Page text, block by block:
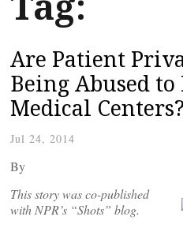
Are Patient
Being Abused to
Medical Centers?
Jul 24, 2014
By
This story was co-published
with NPR’s “Shots” blog.